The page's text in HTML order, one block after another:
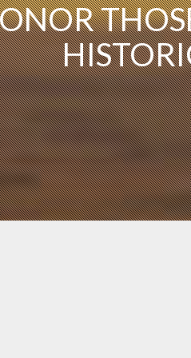
Force has several
squadrons and
types.